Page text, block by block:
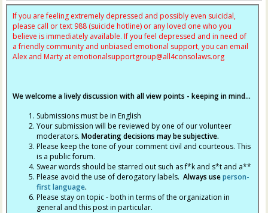
If you are feeling extremely depressed and possibly even suicidal,
please call or text 988 (suicide hotline) or any loved one who you
believe is immediately available. If you feel depressed and in need of
a friendly community and unbiased emotional support, you can email
Alex and Marty at emotionalsupportgroup@all4consolaws.org
We welcome a lively discussion with all view points - keeping in mind...
Submissions must be in English
Your submission will be reviewed by one of our volunteer
moderators.Moderating decisions may be subjective.
Please keep the tone of your comment civil and courteous. This
is a public forum.
Swear words should be starred out such as f*k and s*t and a**
Please avoid the use of derogatory labels.Always useperson-
first language.
Please stay on topic - both in terms of the organization in
general and this post in particular.